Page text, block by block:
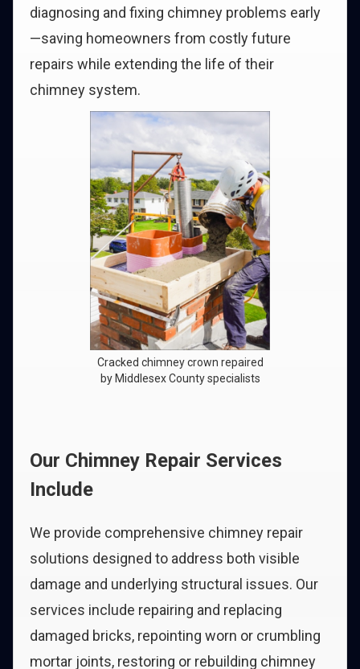
diagnosing and fixing chimney problems early
—saving homeowners from costly future
repairs while extending the life of their
chimney system.
Cracked chimney crown repaired
by Middlesex County specialists
Our Chimney Repair Services
Include
We provide comprehensive chimney repair
solutions designed to address both visible
damage and underlying structural issues. Our
services include repairing and replacing
damaged bricks, repointing worn or crumbling
mortar joints, restoring or rebuilding chimney